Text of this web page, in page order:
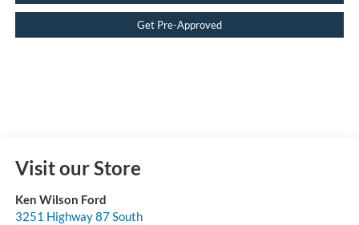
Get Pre-Approved
Visit our Store
Ken Wilson Ford
3251 Highway 87 South